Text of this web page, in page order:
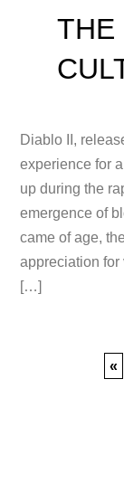
THE
Diablo II,
experience for
up during the
emergence of
came of age,
appreciation
[…]
«